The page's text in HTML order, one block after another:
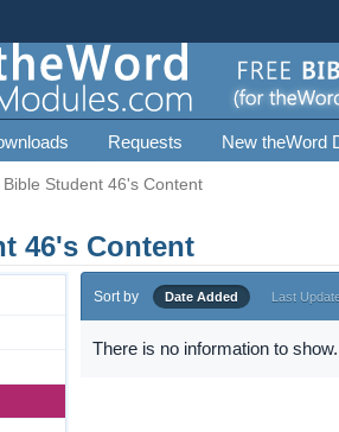
Requests New theWord
Bible Student 46's Content
46's Content
Sort by Date Added Last
There is no information to show.